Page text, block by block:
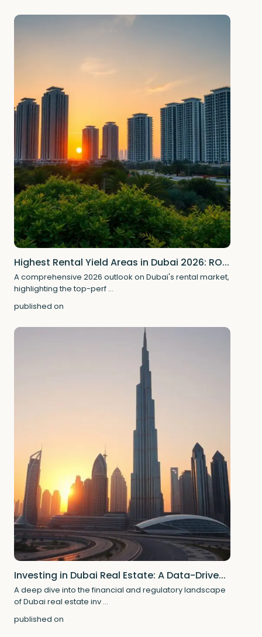
Highest Rental Yield Areas in Dubai 2026: RO...
A comprehensive 2026 outlook on Dubai's rental market,
highlighting the top-perf ...
published on
Investing in Dubai Real Estate: A Data-Drive...
A deep dive into the financial and regulatory landscape
of Dubai real estate inv ...
published on